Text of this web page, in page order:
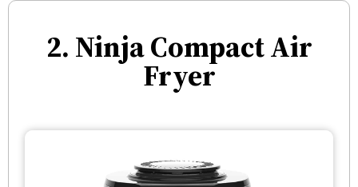
2. Ninja Compact Air
Fryer